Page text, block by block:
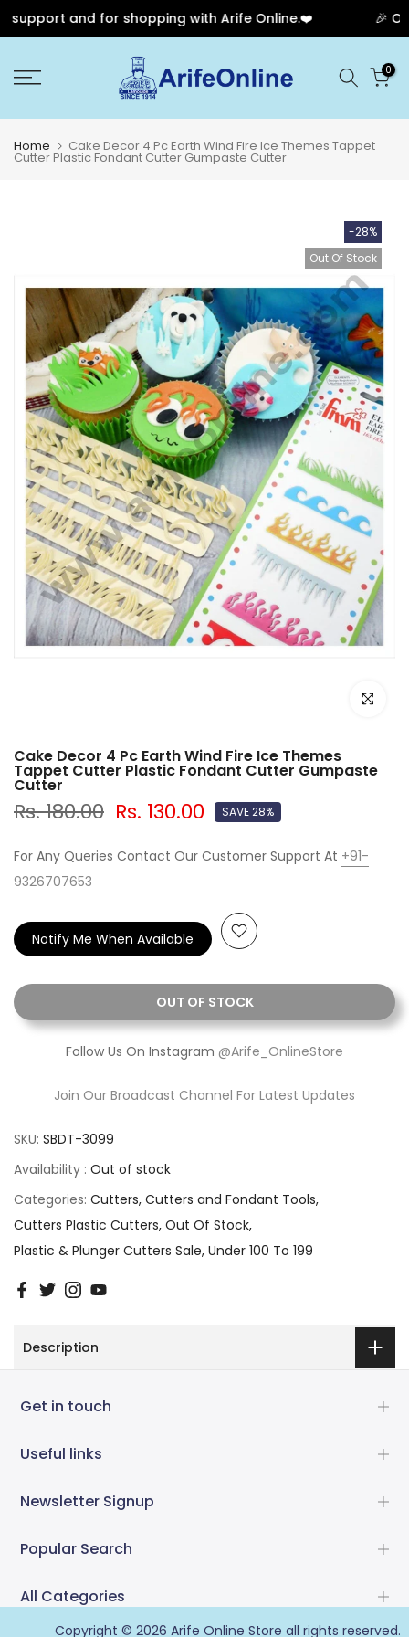
and for shopping with Arife Online.❤️ 🎉
to
0
Home Cake Decor 4 Pc Earth Wind Fire Ice Themes Tappet
Cutter Plastic Fondant Cutter Gumpaste Cutter
-28%
Out Of Stock
Click to
Cake Decor 4 Pc Earth Wind Fire Ice Themes
Tappet Cutter Plastic Fondant Cutter Gumpaste
Cutter
Rs. 180.00 Rs. 130.00 SAVE 28%
For Any Queries Contact Our Customer Support At +91-
9326707653
OUT OF STOCK
Notify Me When Available
Follow Us On Instagram @Arife_OnlineStore
Join Our Broadcast Channel For Latest Updates
SKU: SBDT-3099
Availability : Out of stock
Categories: Cutters Cutters and Fondant Tools
Cutters Plastic Cutters Out Of Stock
Plastic & Plunger Cutters Sale Under 100 To 199
Description
Get in touch
Useful links
Newsletter Signup
Popular Search
All Categories
Copyright © 2026 Arife Online Store all rights reserved.